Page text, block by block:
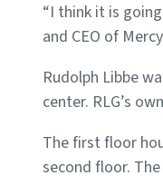
“I think it is
and CEO of
Rudolph Libbe
center. RLG’s
The first floor
second floor.